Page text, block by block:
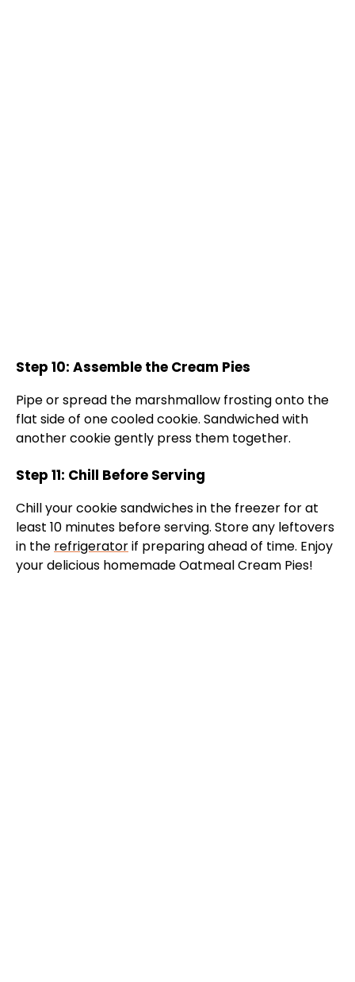
Step 10: Assemble the Cream Pies
Pipe or spread the marshmallow frosting onto the
flat side of one cooled cookie. Sandwiched with
another cookie gently press them together.
Step 11: Chill Before Serving
Chill your cookie sandwiches in the freezer for at
least 10 minutes before serving. Store any leftovers
in the refrigeratorif preparing ahead of time. Enjoy
your delicious homemade Oatmeal Cream Pies!